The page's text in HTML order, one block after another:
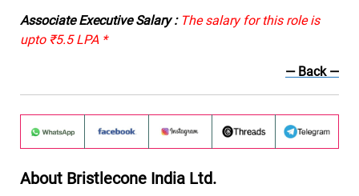
Associate Executive Salary : The salary for this role is
upto ₹5.5 LPA *
— Back —
About Bristlecone India Ltd.